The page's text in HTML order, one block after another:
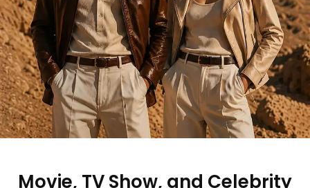
Movie, TV Show, and Celebrity